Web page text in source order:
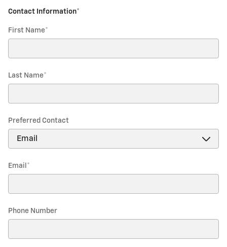
Contact Information*
First Name*
Last Name*
Preferred Contact
Email *
Phone Number